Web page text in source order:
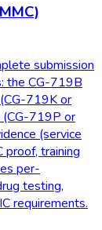
submission
the CG-719B
719K or
719P or
(service
proof, training
per-
testing,
requirements.